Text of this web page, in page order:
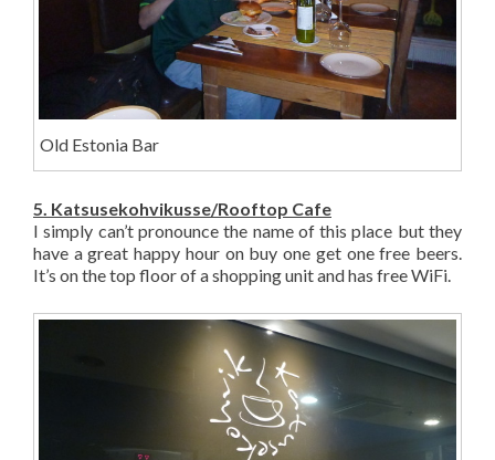
Old Estonia Bar
5. Katsusekohvikusse/Rooftop Cafe
I simply can’t pronounce the name of this place but they
have a great happy hour on buy one get one free beers.
It’s on the top floor of a shopping unit and has free WiFi.